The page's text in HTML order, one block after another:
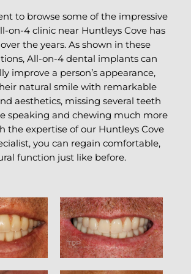
to browse some of the impressive
on-4 clinic near Huntleys Cove has
the years. As shown in these
All-on-4 dental implants can
improve a person’s appearance,
natural smile with remarkable
aesthetics, missing several teeth
speaking and chewing much more
the expertise of our Huntleys Cove
you can regain comfortable,
function just like before.